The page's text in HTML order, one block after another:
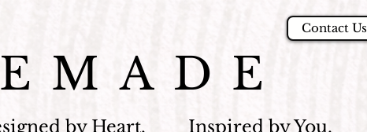
Contact Us
by Heart. Inspired by You.